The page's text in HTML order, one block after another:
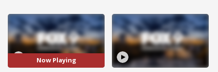
Now Playing